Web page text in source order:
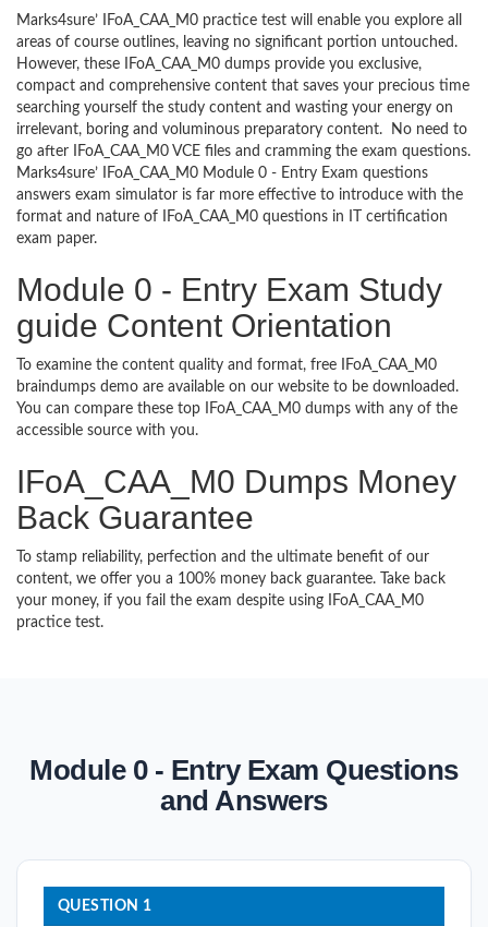
Marks4sure’ IFoA_CAA_M0 practice test will enable you explore all
areas of course outlines, leaving no significant portion untouched.
However, these IFoA_CAA_M0 dumps provide you exclusive,
compact and comprehensive content that saves your precious time
searching yourself the study content and wasting your energy on
irrelevant, boring and voluminous preparatory content. No need to
go after IFoA_CAA_M0 VCE files and cramming the exam questions.
Marks4sure’ IFoA_CAA_M0 Module 0 - Entry Exam questions
answers exam simulator is far more effective to introduce with the
format and nature of IFoA_CAA_M0 questions in IT certification
exam paper.
Module 0 - Entry Exam Study
guide Content Orientation
To examine the content quality and format, free IFoA_CAA_M0
braindumps demo are available on our website to be downloaded.
You can compare these top IFoA_CAA_M0 dumps with any of the
accessible source with you.
IFoA_CAA_M0 Dumps Money
Back Guarantee
To stamp reliability, perfection and the ultimate benefit of our
content, we offer you a 100% money back guarantee. Take back
your money, if you fail the exam despite using IFoA_CAA_M0
practice test.
Module 0 - Entry Exam Questions
and Answers
QUESTION 1